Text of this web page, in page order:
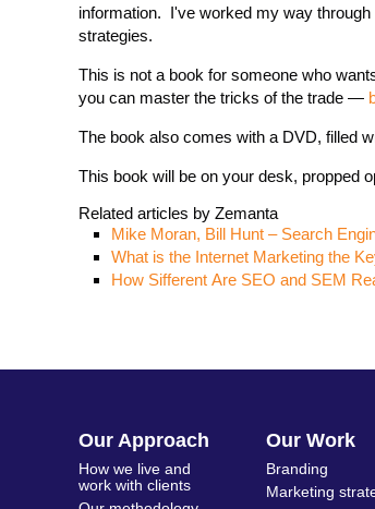
information. I've worked my way
strategies.
This is not a book for someone who
you can master the tricks of the trade —
The book also comes with a DVD, filled
This book will be on your desk, propped
Related articles by Zemanta
Mike Moran, Bill Hunt – Search
What is the Internet Marketing the
How Sifferent Are SEO and SEM
Our Approach
How we live and
work with clients
Our Work
Branding
Marketing